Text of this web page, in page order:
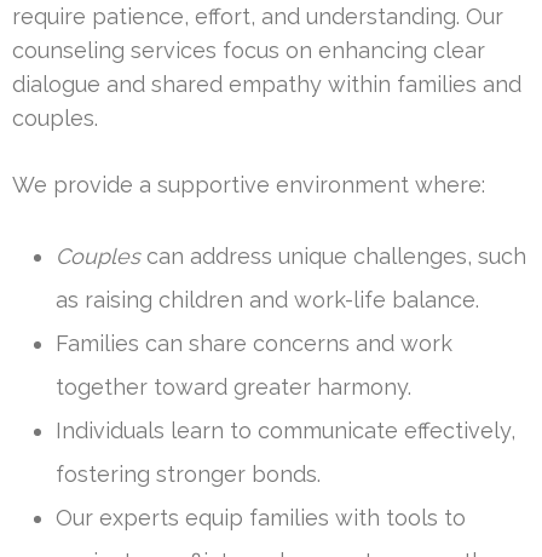
require patience, effort, and understanding. Our
counseling services focus on enhancing clear
dialogue and shared empathy within families and
couples.
We provide a supportive environment where:
Couplescan address unique challenges, such
as raising children and work-life balance.
Families can share concerns and work
together toward greater harmony.
Individuals learn to communicate effectively,
fostering stronger bonds.
Our experts equip families with tools to